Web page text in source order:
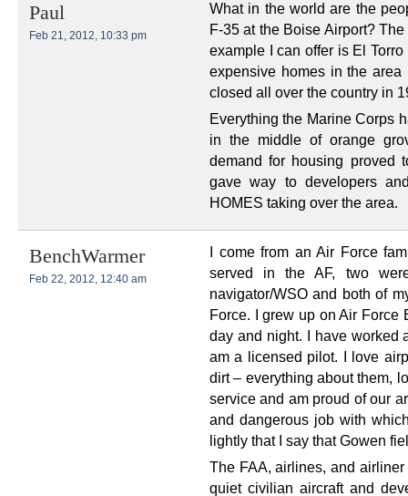
Paul
Feb 21, 2012, 10:33 pm
What in the world are the
F-35 at the Boise Airport?
example I can offer is El
expensive homes in the
closed all over the country in
Everything the Marine Corps
in the middle of orange
demand for housing proved
gave way to developers
HOMES taking over the area.
BenchWarmer
Feb 22, 2012, 12:40 am
I come from an Air Force
served in the AF, two
navigator/WSO and both of
Force. I grew up on Air Force
day and night. I have worked
am a licensed pilot. I love
dirt – everything about them,
service and am proud of our
and dangerous job with
lightly that I say that Gowen
The FAA, airlines, and
quiet civilian aircraft and